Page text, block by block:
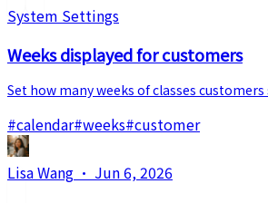
System Settings
Weeks displayed for customers
Set how many weeks of classes customers
#calendar#weeks#customer
Lisa Wang · Jun 6, 2026